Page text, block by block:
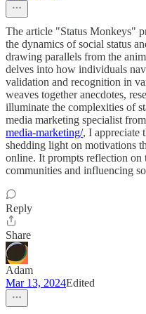
The article "Status Monkeys"
the dynamics of social status
drawing parallels from the
delves into how individuals
validation and recognition in
weaves together anecdotes,
illuminate the complexities of
media marketing specialist from
media-marketing/, I appreciate
shedding light on motivations
online. It prompts reflection on
communities and influencing
Reply
Share
Adam
Mar 13, 2024Edited